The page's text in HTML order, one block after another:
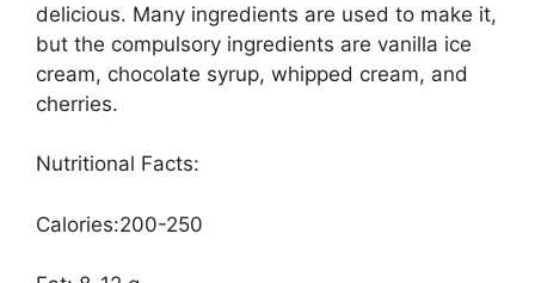
delicious. Many ingredients are used to make it,
but the compulsory ingredients are vanilla ice
cream, chocolate syrup, whipped cream, and
cherries.
Nutritional Facts:
Calories:200-250